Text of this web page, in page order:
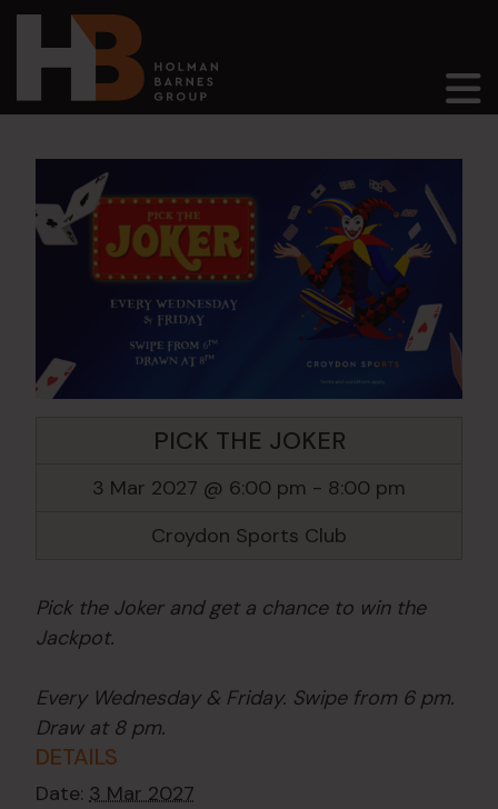
Main Navigation
PICK THE JOKER
3 Mar 2027 @ 6:00 pm - 8:00 pm
Croydon Sports Club
Pick the Joker and get a chance to win the
Jackpot.
Every Wednesday & Friday. Swipe from 6 pm.
Draw at 8 pm.
DETAILS
Date: 3 Mar 2027